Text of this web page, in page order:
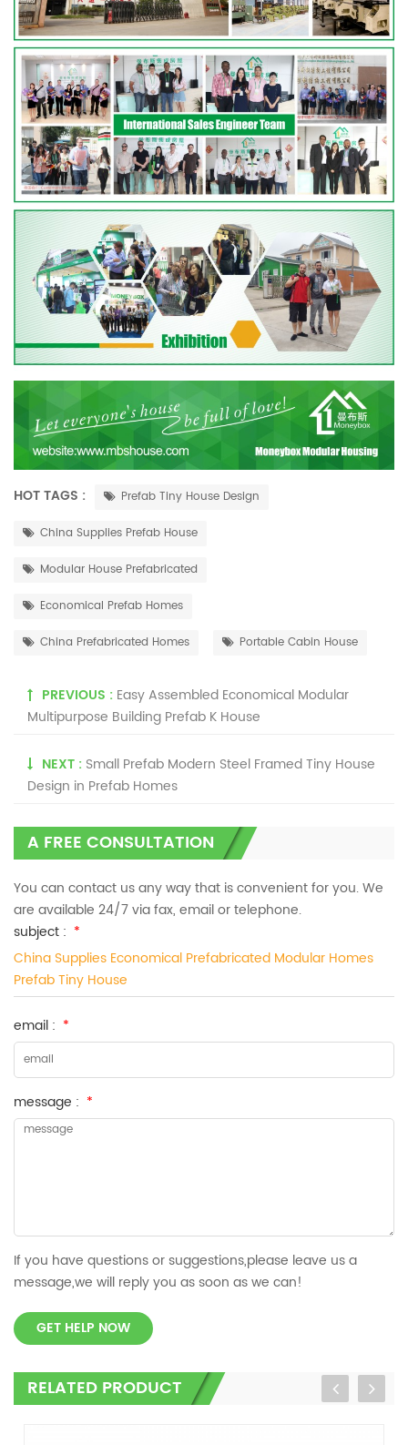
HOT TAGS : Prefab Tiny House Design
China Supplies Prefab House
Modular House Prefabricated
Economical Prefab Homes
China Prefabricated Homes Portable Cabin House
PREVIOUS : Easy Assembled Economical Modular
Multipurpose Building Prefab K House
NEXT : Small Prefab Modern Steel Framed Tiny House
Design in Prefab Homes
A FREE CONSULTATION
You can contact us any way that is convenient for you. We
are available 24/7 via fax, email or telephone.
subject : *
China Supplies Economical Prefabricated Modular Homes
Prefab Tiny House
email : *
message : *
If you have questions or suggestions,please leave us a
message,we will reply you as soon as we can!
GET HELP NOW
RELATED PRODUCT